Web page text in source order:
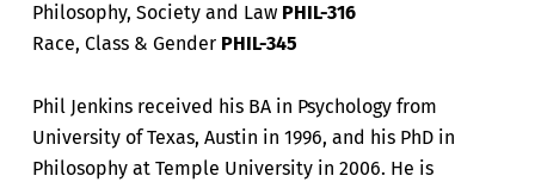
Philosophy, Society and Law PHIL-316
Race, Class & Gender PHIL-345
Phil Jenkins received his BA in Psychology from
University of Texas, Austin in 1996, and his PhD in
Philosophy at Temple University in 2006. He is